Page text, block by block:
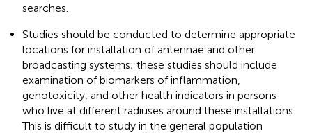
searches.
Studies should be conducted to determine appropriate
locations for installation of antennae and other
broadcasting systems; these studies should include
examination of biomarkers of inflammation,
genotoxicity, and other health indicators in persons
who live at different radiuses around these installations.
This is difficult to study in the general population